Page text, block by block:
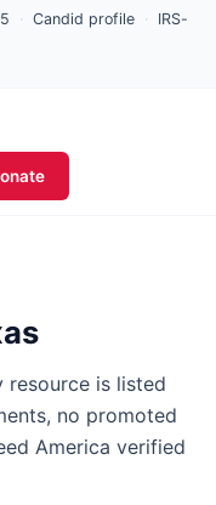
· Candid profile ·
IRS-
resource is listed
no promoted
America verified